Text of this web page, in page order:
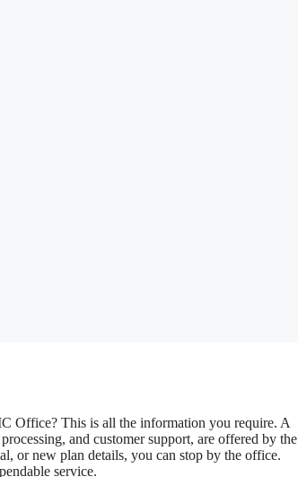
Office? This is all the information you require. A
and customer support, are offered by the
or new plan details, you can stop by the office.
service.